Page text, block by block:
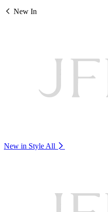
New In
New in Style All